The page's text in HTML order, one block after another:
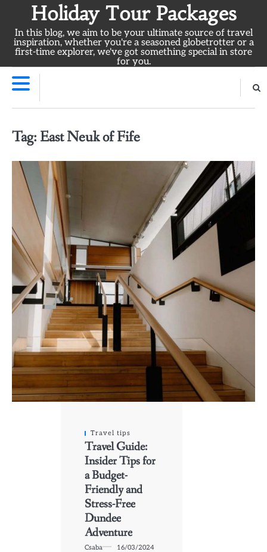
content
Holiday Tour Packages
In this blog, we aim to be your ultimate source of travel
inspiration, whether you're a seasoned globetrotter or a
first-time explorer, we've got something special in store
for you.
Tag: East Neuk of Fife
Travel tips
Travel Guide:
Insider Tips for
a Budget-
Friendly and
Stress-Free
Dundee
Adventure
Csaba 16/03/2024